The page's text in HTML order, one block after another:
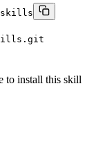
skills
to install this skill